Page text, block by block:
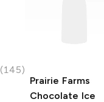
(145)
Prairie Farms
Chocolate Ice